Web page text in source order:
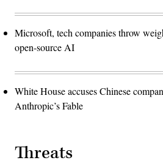
Microsoft, tech companies throw
open-source AI
White House accuses Chinese
Anthropic’s Fable
Threats